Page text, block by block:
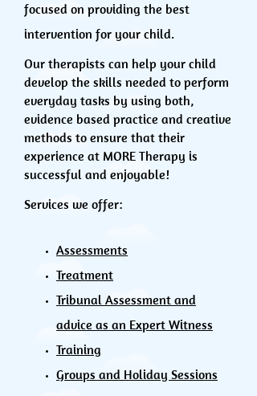
focused on providing the best
intervention for your child.
Our therapists can help your child
develop the skills needed to perform
everyday tasks by using both,
evidence based practice and creative
methods to ensure that their
experience at MORE Therapy is
successful and enjoyable!
Services we offer:
Assessments
Treatment
Tribunal Assessment and
advice as an Expert Witness
Training
Groups and Holiday Sessions